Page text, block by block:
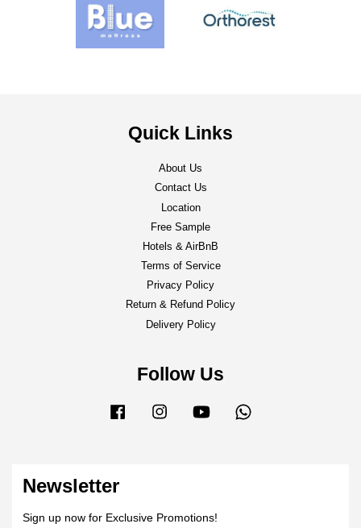
Quick Links
About Us
Contact Us
Location
Free Sample
Hotels & AirBnB
Terms of Service
Privacy Policy
Return & Refund Policy
Delivery Policy
Follow Us
Facebook Instagram YouTube
Newsletter
Sign up now for Exclusive Promotions!